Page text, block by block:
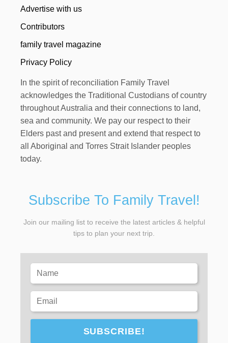
Advertise with us
Contributors
family travel magazine
Privacy Policy
In the spirit of reconciliation Family Travel
acknowledges the Traditional Custodians of country
throughout Australia and their connections to land,
sea and community. We pay our respect to their
Elders past and present and extend that respect to
all Aboriginal and Torres Strait Islander peoples
today.
Subscribe To Family Travel!
Join our mailing list to receive the latest articles & helpful
tips to plan your next trip.
SUBSCRIBE!